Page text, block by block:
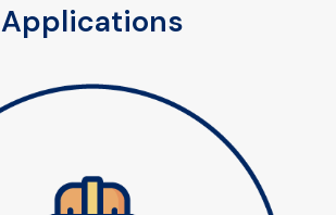
Applications